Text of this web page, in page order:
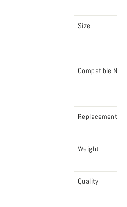
Size
Compatible
Replacement
Weight
Quality